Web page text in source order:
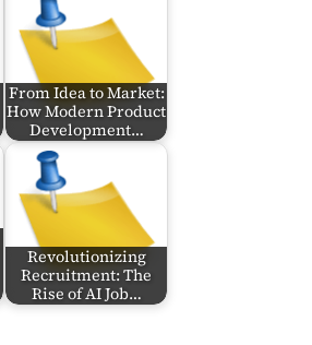
From Idea to Market:
How Modern Product
Development…
Revolutionizing
Recruitment: The
Rise of AI Job…